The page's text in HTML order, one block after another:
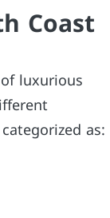
Coast
luxurious
as: